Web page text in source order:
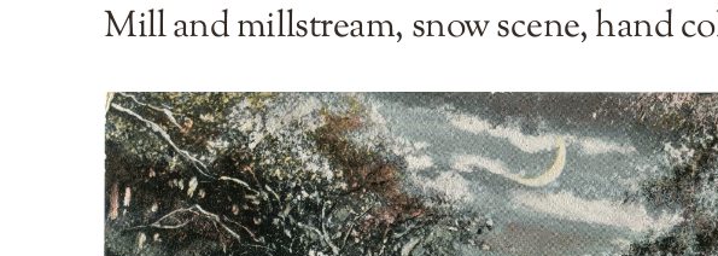
Mill and millstream, snow scene, hand